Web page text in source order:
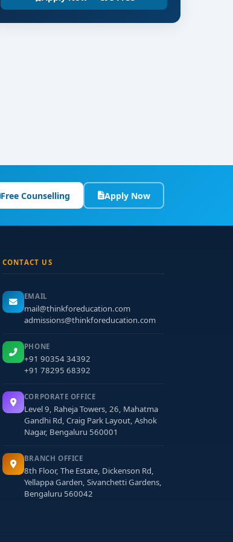
Free Counselling Apply Now
CONTACT US
EMAIL
mail@thinkforeducation.com
admissions@thinkforeducation.com
PHONE
+91 90354 34392
+91 78295 68392
CORPORATE OFFICE
Level 9, Raheja Towers, 26, Mahatma
Gandhi Rd, Craig Park Layout, Ashok
Nagar, Bengaluru 560001
BRANCH OFFICE
8th Floor, The Estate, Dickenson Rd,
Yellappa Garden, Sivanchetti Gardens,
Bengaluru 560042